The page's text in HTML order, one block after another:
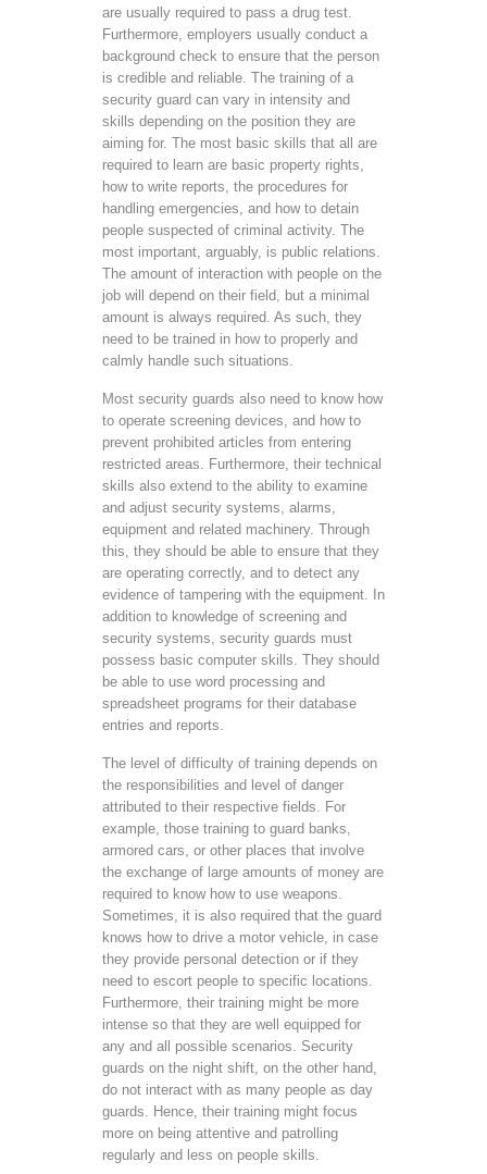
are usually required to pass a drug test.
Furthermore, employers usually conduct a
background check to ensure that the person
is credible and reliable. The training of a
security guard can vary in intensity and
skills depending on the position they are
aiming for. The most basic skills that all are
required to learn are basic property rights,
how to write reports, the procedures for
handling emergencies, and how to detain
people suspected of criminal activity. The
most important, arguably, is public relations.
The amount of interaction with people on the
job will depend on their field, but a minimal
amount is always required. As such, they
need to be trained in how to properly and
calmly handle such situations.
Most security guards also need to know how
to operate screening devices, and how to
prevent prohibited articles from entering
restricted areas. Furthermore, their technical
skills also extend to the ability to examine
and adjust security systems, alarms,
equipment and related machinery. Through
this, they should be able to ensure that they
are operating correctly, and to detect any
evidence of tampering with the equipment. In
addition to knowledge of screening and
security systems, security guards must
possess basic computer skills. They should
be able to use word processing and
spreadsheet programs for their database
entries and reports.
The level of difficulty of training depends on
the responsibilities and level of danger
attributed to their respective fields. For
example, those training to guard banks,
armored cars, or other places that involve
the exchange of large amounts of money are
required to know how to use weapons.
Sometimes, it is also required that the guard
knows how to drive a motor vehicle, in case
they provide personal detection or if they
need to escort people to specific locations.
Furthermore, their training might be more
intense so that they are well equipped for
any and all possible scenarios. Security
guards on the night shift, on the other hand,
do not interact with as many people as day
guards. Hence, their training might focus
more on being attentive and patrolling
regularly and less on people skills.